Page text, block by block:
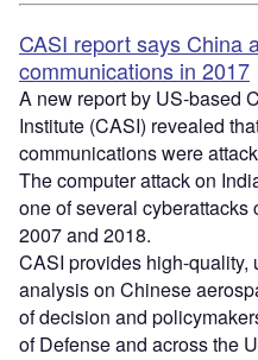
CASI report says China
communications in 2017
A new report by US-based
Institute (CASI) revealed
communicationswere
The computer attack on
one of several cyberattacks
2007 and 2018.
CASI provides high-quality,
analysis on Chinese
of decision and
ofDefenseand across the